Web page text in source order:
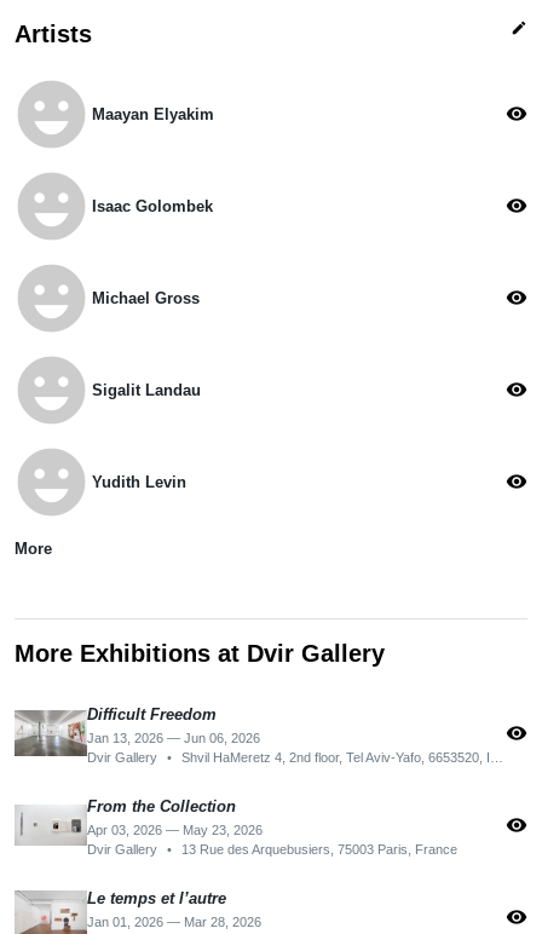
Artists edit
emoji_emotions Maayan Elyakim visibility
emoji_emotions Isaac Golombek visibility
emoji_emotions Michael Gross visibility
emoji_emotions Sigalit Landau visibility
emoji_emotions Yudith Levin visibility
More
More Exhibitions at Dvir Gallery
Difficult Freedom
Jan 13, 2026 — Jun 06, 2026
Dvir Gallery
• Shvil HaMeretz 4, 2nd floor, Tel Aviv-Yafo, 6653520, Israel
visibility
From the Collection
Apr 03, 2026 — May 23, 2026
Dvir Gallery
• 13 Rue des Arquebusiers, 75003 Paris, France
visibility
Le temps et l’autre
Jan 01, 2026 — Mar 28, 2026 visibility